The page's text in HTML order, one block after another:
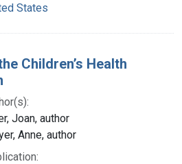
States
Children’s Health
Joan, author
Anne, author